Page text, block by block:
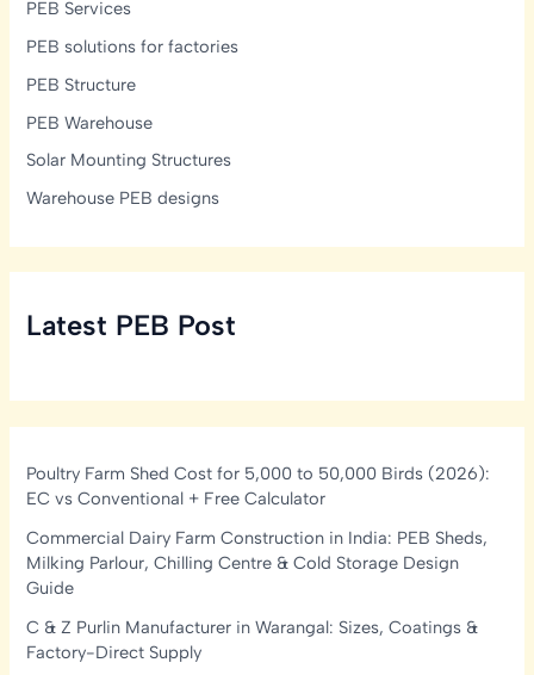
PEB Services
PEB solutions for factories
PEB Structure
PEB Warehouse
Solar Mounting Structures
Warehouse PEB designs
Latest PEB Post
Poultry Farm Shed Cost for 5,000 to 50,000 Birds (2026):
EC vs Conventional + Free Calculator
Commercial Dairy Farm Construction in India: PEB Sheds,
Milking Parlour, Chilling Centre & Cold Storage Design
Guide
C & Z Purlin Manufacturer in Warangal: Sizes, Coatings &
Factory-Direct Supply